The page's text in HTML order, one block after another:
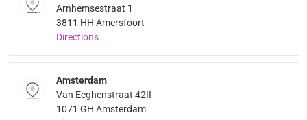
Arnhemsestraat 1
3811 HH Amersfoort
Directions
Amsterdam
Van Eeghenstraat 42II
1071 GH Amsterdam